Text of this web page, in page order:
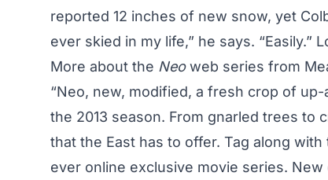
reported 12 inches of new snow, yet
ever skied in my life,” he says. “Easily.”
More about the Neoweb series from
“Neo, new, modified, a fresh crop of
the 2013 season. From gnarled trees to
that the East has to offer. Tag along
ever online exclusive movie series.